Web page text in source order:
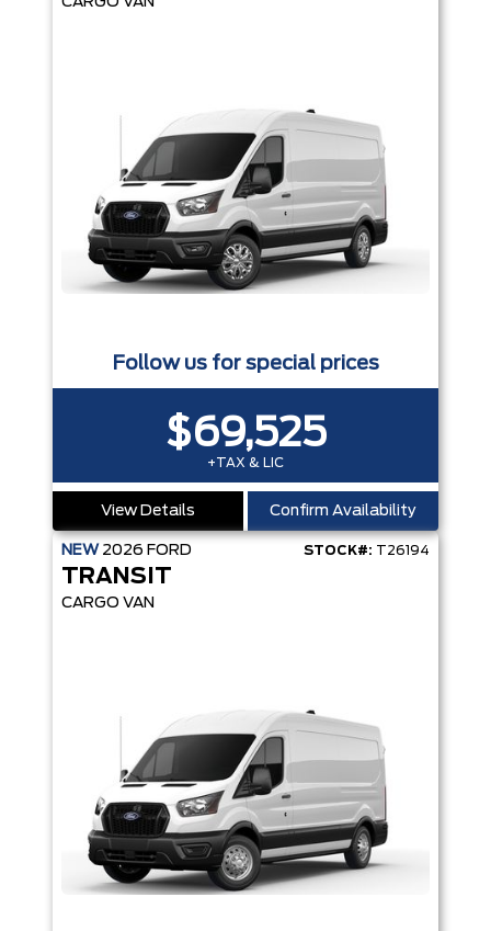
Follow us for special prices
$69,525
+TAX & LIC
View Details Confirm Availability
NEW 2026 FORD STOCK#: T26194
TRANSIT
CARGO VAN